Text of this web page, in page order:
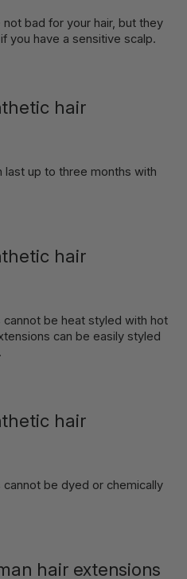
bad for your hair, but they
you have a sensitive scalp.
hair
last up to three months with
hair
be heat styled with hot
can be easily styled
hair
be dyed or chemically
hair extensions